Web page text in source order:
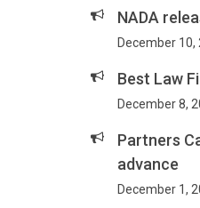
NADA
December 10,
Best Law
December 8,
Partners
advance
December 1,